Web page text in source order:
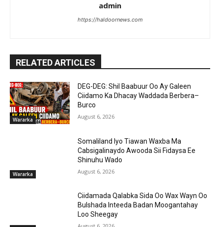
admin
https://haldoornews.com
RELATED ARTICLES
Wararka
DEG-DEG: Shil Baabuur Oo Ay Galeen
Ciidamo Ka Dhacay Waddada Berbera–
Burco
August 6, 2026
Wararka
Somaliland Iyo Tiawan Waxba Ma
Cabsigalinaydo Awooda Sii Fidaysa Ee
Shinuhu Wado
August 6, 2026
Ciidamada Qalabka Sida Oo Wax Wayn Oo
Bulshada Inteeda Badan Moogantahay
Loo Sheegay